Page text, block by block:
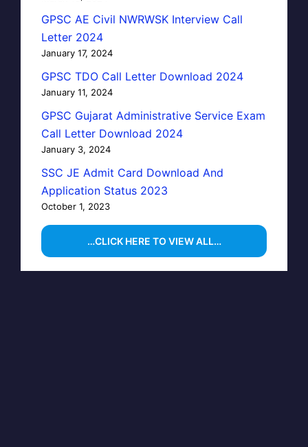
GPSC AE Civil NWRWSK Interview Call
Letter 2024
January 17, 2024
GPSC TDO Call Letter Download 2024
January 11, 2024
GPSC Gujarat Administrative Service Exam
Call Letter Download 2024
January 3, 2024
SSC JE Admit Card Download And
Application Status 2023
October 1, 2023
…CLICK HERE TO VIEW ALL…